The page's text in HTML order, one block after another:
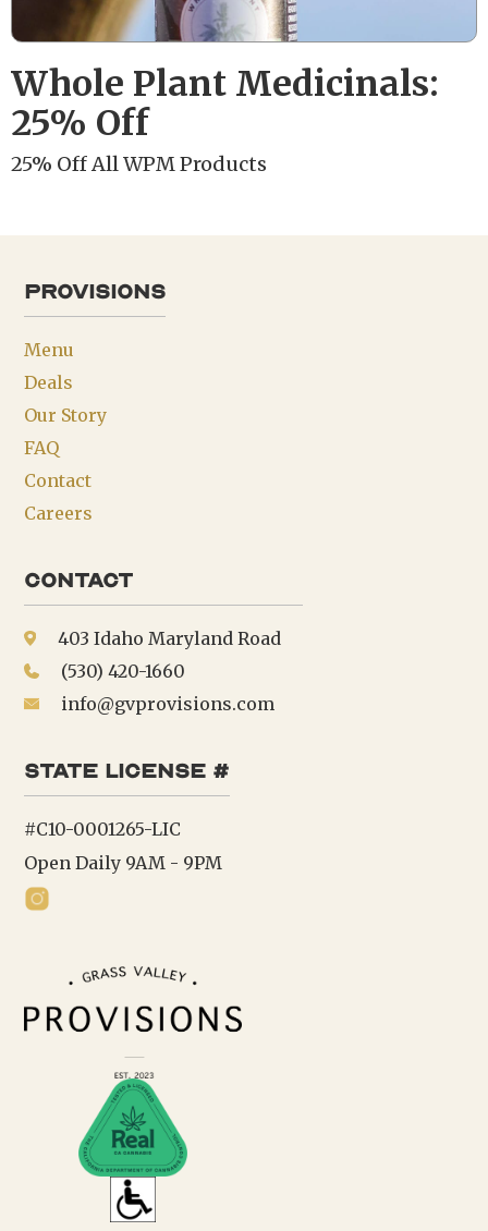
Whole Plant Medicinals:
25% Off
25% Off All WPM Products
provisions
Menu
Deals
Our Story
FAQ
Contact
Careers
Contact
403 Idaho Maryland Road
(530) 420-1660
info@gvprovisions.com
state license #
#C10-0001265-LIC
Open Daily 9AM - 9PM